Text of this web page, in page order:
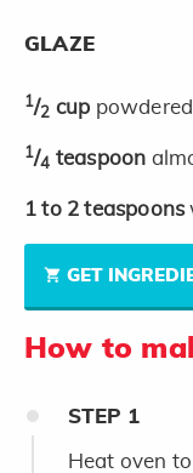
GLAZE
1/2 cup
1/4 teaspoon
1 to 2teaspoons
GET
How to
STEP 1
Heat oven